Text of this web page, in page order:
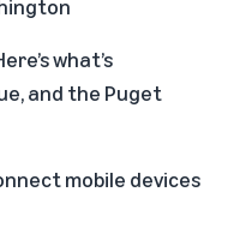
what’s
and the Puget
mobile devices